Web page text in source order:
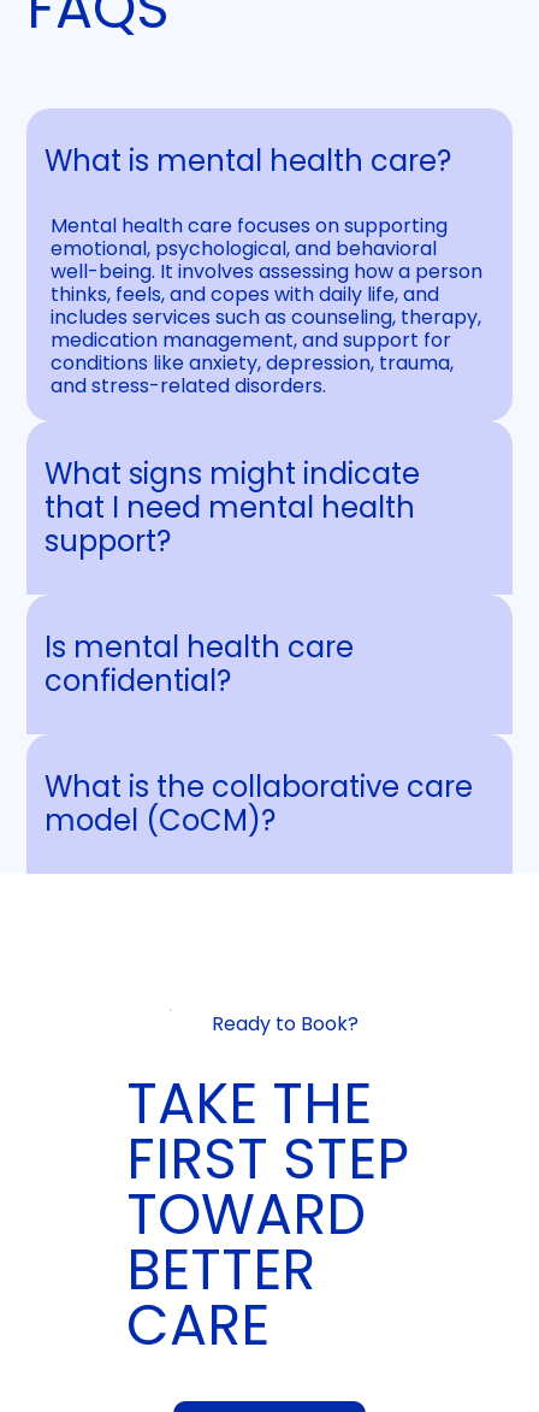
What is mental health care?
Mental health care focuses on supporting
emotional, psychological, and behavioral
well-being. It involves assessing how a person
thinks, feels, and copes with daily life, and
includes services such as counseling, therapy,
medication management, and support for
conditions like anxiety, depression, trauma,
and stress-related disorders.
What signs might indicate
that I need mental health
support?
Is mental health care
confidential?
What is the collaborative care
model (CoCM)?
Ready to Book?
TAKE THE
FIRST STEP
TOWARD
BETTER
CARE